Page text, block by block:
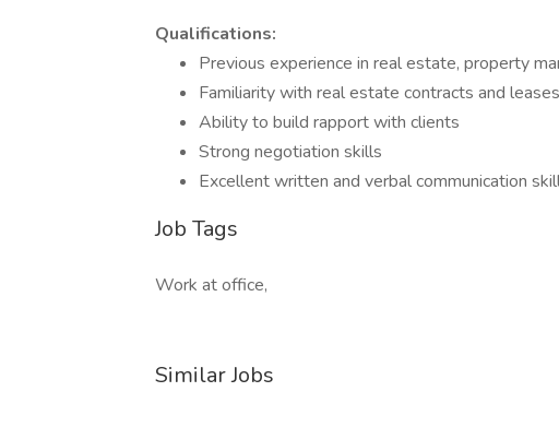
Qualifications:
Previous experience in real estate, property
Familiarity with real estate contracts and leases
Ability to build rapport with clients
Strong negotiation skills
Excellent written and verbal communication
Job Tags
Work at office,
Similar Jobs